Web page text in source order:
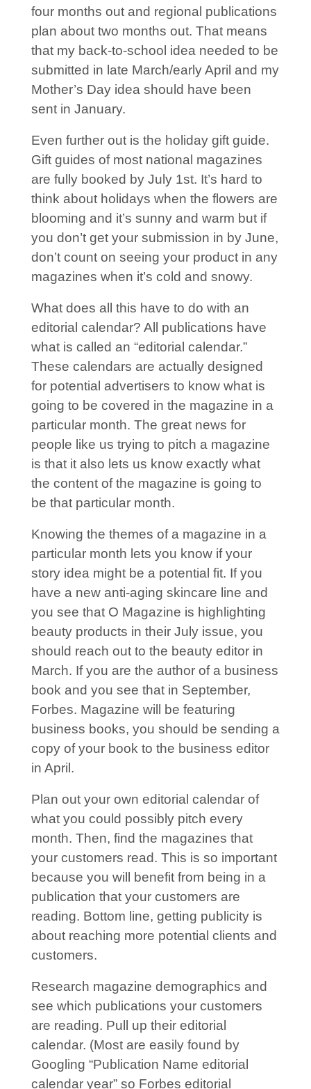
four months out and regional publications
plan about two months out. That means
that my back-to-school idea needed to be
submitted in late March/early April and my
Mother’s Day idea should have been
sent in January.
Even further out is the holiday gift guide.
Gift guides of most national magazines
are fully booked by July 1st. It’s hard to
think about holidays when the flowers are
blooming and it’s sunny and warm but if
you don’t get your submission in by June,
don’t count on seeing your product in any
magazines when it’s cold and snowy.
What does all this have to do with an
editorial calendar? All publications have
what is called an “editorial calendar.”
These calendars are actually designed
for potential advertisers to know what is
going to be covered in the magazine in a
particular month. The great news for
people like us trying to pitch a magazine
is that it also lets us know exactly what
the content of the magazine is going to
be that particular month.
Knowing the themes of a magazine in a
particular month lets you know if your
story idea might be a potential fit. If you
have a new anti-aging skincare line and
you see that O Magazine is highlighting
beauty products in their July issue, you
should reach out to the beauty editor in
March. If you are the author of a business
book and you see that in September,
Forbes. Magazine will be featuring
business books, you should be sending a
copy of your book to the business editor
in April.
Plan out your own editorial calendar of
what you could possibly pitch every
month. Then, find the magazines that
your customers read. This is so important
because you will benefit from being in a
publication that your customers are
reading. Bottom line, getting publicity is
about reaching more potential clients and
customers.
Research magazine demographics and
see which publications your customers
are reading. Pull up their editorial
calendar. (Most are easily found by
Googling “Publication Name editorial
calendar year” so Forbes editorial